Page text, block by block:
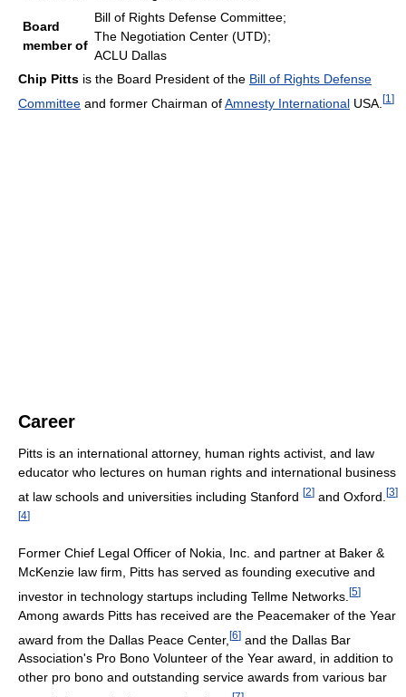
Board
member of
Bill of Rights Defense Committee;
The Negotiation Center (UTD);
ACLU Dallas
Chip Pitts is the Board President of the Bill of Rights Defense
Committee and former Chairman ofAmnesty International USA. [1 ]
Career
Pitts is an international attorney, human rights activist, and law
educator who lectures on human rights and international business
at law schools and universities including Stanford [2] and Oxford. [3]
[4]
Former Chief Legal Officer of Nokia, Inc. and partner at Baker &
McKenzie law firm, Pitts has served as founding executive and
investor in technology startups including Tellme Networks. [5]
Among awards Pitts has received are the Peacemaker of the Year
award from the Dallas Peace Center, [6] and the Dallas Bar
Association's Pro Bono Volunteer of the Year award, in addition to
other pro bono and outstanding service awards from various bar